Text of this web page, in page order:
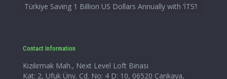
Türkiye Saving 1 Billion US Dollars Annually with ‘İTS’!
Contact Information
Kızılırmak Mah., Next Level Loft Binası
Kat: 2, Ufuk Ünv. Cd. No: 4 D: 10, 06520 Çankaya,